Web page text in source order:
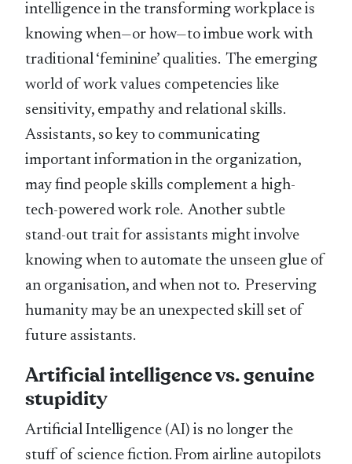
intelligence in the transforming workplace is
knowing when—or how—to imbue work with
traditional ‘feminine’ qualities. The emerging
world of work values competencies like
sensitivity, empathy and relational skills.
Assistants, so key to communicating
important information in the organization,
may find people skills complement a high-
tech-powered work role. Another subtle
stand-out trait for assistants might involve
knowing when to automate the unseen glue of
an organisation, and when not to. Preserving
humanity may be an unexpected skill set of
future assistants.
Artificial intelligence vs. genuine
stupidity
Artificial Intelligence (AI) is no longer the
stuff of science fiction. From airline autopilots